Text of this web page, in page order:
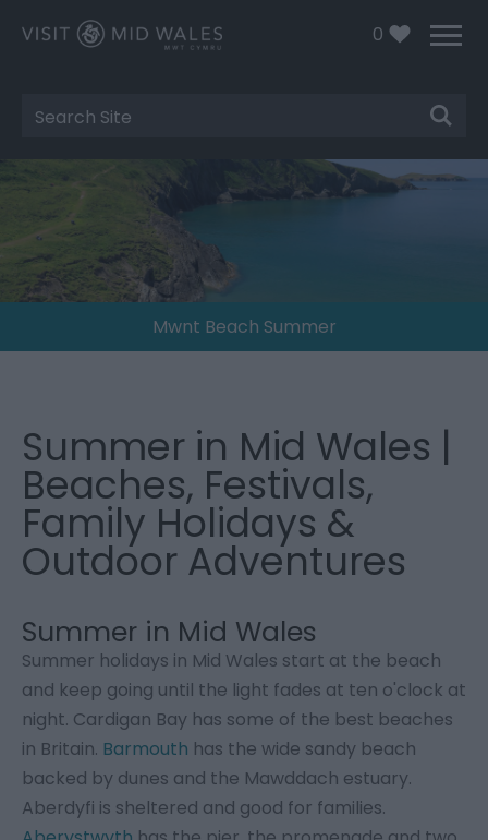
0
Site
Search
Mwnt Beach Summer
Summer in Mid Wales |
Beaches, Festivals,
Family Holidays &
Outdoor Adventures
Summer in Mid Wales
Summer holidays in Mid Wales start at the beach
and keep going until the light fades at ten o'clock at
night. Cardigan Bay has some of the best beaches
in Britain. Barmouth has the wide sandy beach
backed by dunes and the Mawddach estuary.
Aberdyfi is sheltered and good for families.